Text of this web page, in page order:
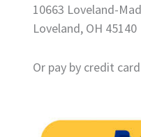
10663 Loveland-
Loveland, OH 45140
Or pay by credit